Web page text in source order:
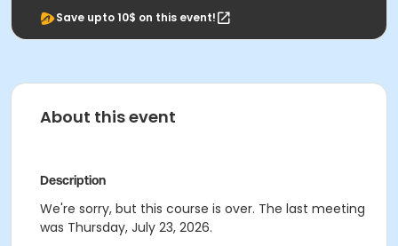
Save upto 10$ on this event!
About this event
Description
We're sorry, but this course is over. The last meeting
was Thursday, July 23, 2026.